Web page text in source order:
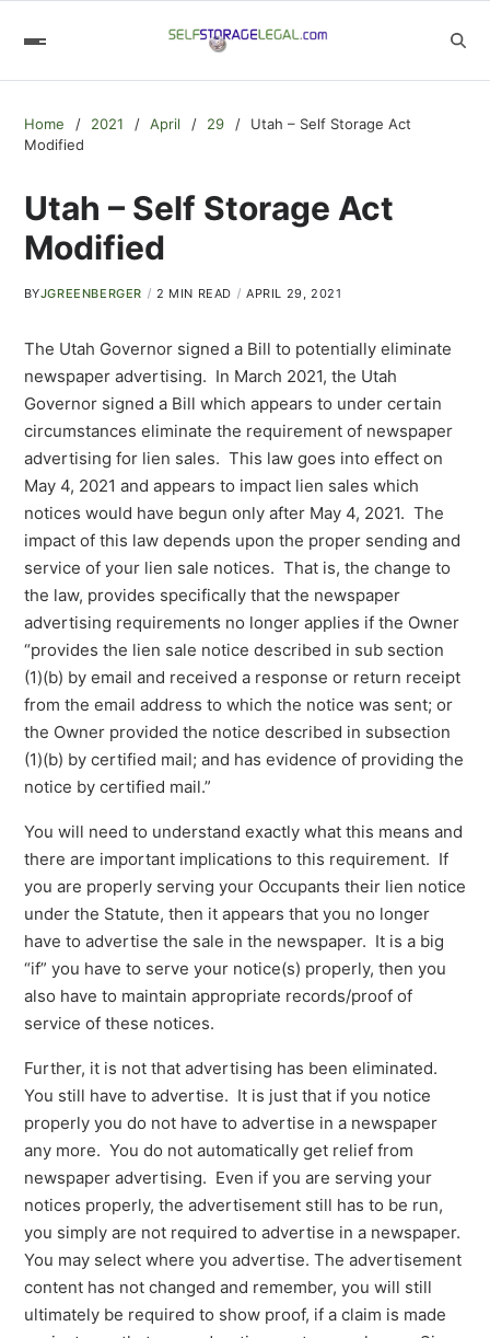
Home 2021 April 29
Utah – Self Storage Act
Modified
Utah – Self Storage Act
Modified
BYJGREENBERGER 2 MIN READ APRIL 29, 2021
The Utah Governor signed a Bill to potentially eliminate
newspaper advertising. In March 2021, the Utah
Governor signed a Bill which appears to under certain
circumstances eliminate the requirement of newspaper
advertising for lien sales. This law goes into effect on
May 4, 2021 and appears to impact lien sales which
notices would have begun only after May 4, 2021. The
impact of this law depends upon the proper sending and
service of your lien sale notices. That is, the change to
the law, provides specifically that the newspaper
advertising requirements no longer applies if the Owner
“provides the lien sale notice described in sub section
(1)(b) by email and received a response or return receipt
from the email address to which the notice was sent; or
the Owner provided the notice described in subsection
(1)(b) by certified mail; and has evidence of providing the
notice by certified mail.”
You will need to understand exactly what this means and
there are important implications to this requirement. If
you are properly serving your Occupants their lien notice
under the Statute, then it appears that you no longer
have to advertise the sale in the newspaper. It is a big
“if” you have to serve your notice(s) properly, then you
also have to maintain appropriate records/proof of
service of these notices.
Further, it is not that advertising has been eliminated.
You still have to advertise. It is just that if you notice
properly you do not have to advertise in a newspaper
any more. You do not automatically get relief from
newspaper advertising. Even if you are serving your
notices properly, the advertisement still has to be run,
you simply are not required to advertise in a newspaper.
You may select where you advertise. The advertisement
content has not changed and remember, you will still
ultimately be required to show proof, if a claim is made